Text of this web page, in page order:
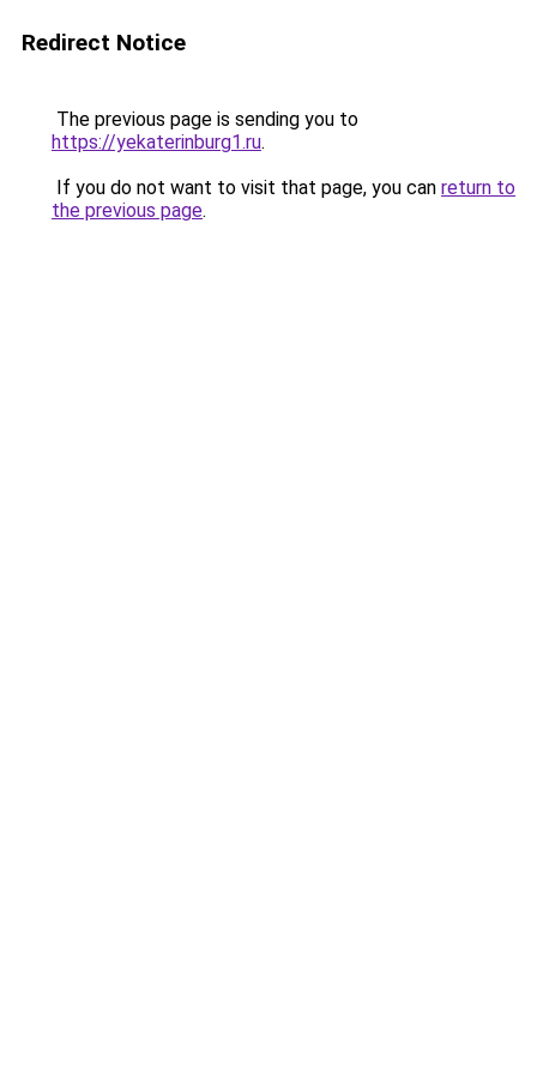
Redirect Notice
The previous page is sending you to
https://yekaterinburg1.ru.
If you do not want to visit that page, you can return to
the previous page.